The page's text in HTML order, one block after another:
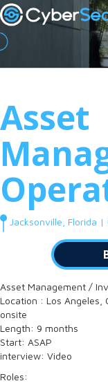
Asset
Jacksonville, Florida |
Asset Management /
Location : Los Angeles,
onsite
Length: 9 months
Start: ASAP
interview: Video
Roles: